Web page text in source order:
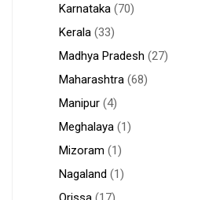
Karnataka (70)
Kerala (33)
Madhya Pradesh (27)
Maharashtra (68)
Manipur (4)
Meghalaya (1)
Mizoram (1)
Nagaland (1)